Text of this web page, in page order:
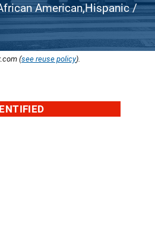
American,Hispanic /
(see reuse policy).